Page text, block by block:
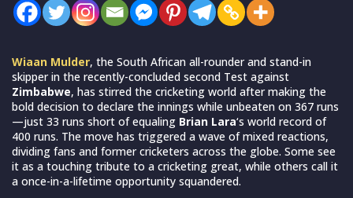
Wiaan Mulder, the South African all-rounder and stand-in
skipper in the recently-concluded second Test against
Zimbabwe, has stirred the cricketing world after making the
bold decision to declare the innings while unbeaten on 367 runs
—just 33 runs short of equaling Brian Lara‘s world record of
400 runs. The move has triggered a wave of mixed reactions,
dividing fans and former cricketers across the globe. Some see
it as a touching tribute to a cricketing great, while others call it
a once-in-a-lifetime opportunity squandered.